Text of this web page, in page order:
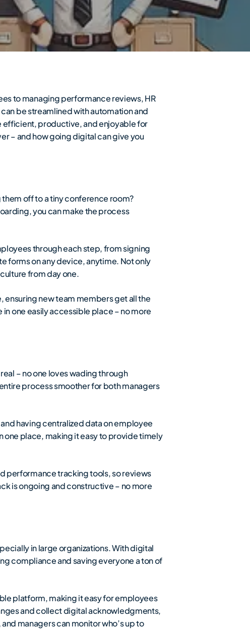
to managing performance reviews, HR
be streamlined with automation and
efficient, productive, and enjoyable for
– and how going digital can give you
off to a tiny conference room?
you can make the process
through each step, from signing
forms on any device, anytime. Not only
from day one.
ensuring new team members get all the
one easily accessible place – no more
– no one loves wading through
process smoother for both managers
having centralized data on employee
one place, making it easy to provide timely
performance tracking tools, so reviews
is ongoing and constructive – no more
in large organizations. With digital
compliance and saving everyone a ton of
platform, making it easy for employees
and collect digital acknowledgments,
managers can monitor who’s up to